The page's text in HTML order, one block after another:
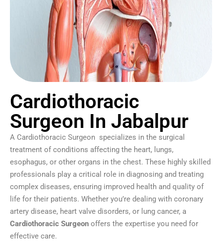
Cardiothoracic
Surgeon In Jabalpur
A Cardiothoracic Surgeon specializes in the surgical
treatment of conditions affecting the heart, lungs,
esophagus, or other organs in the chest. These highly skilled
professionals play a critical role in diagnosing and treating
complex diseases, ensuring improved health and quality of
life for their patients. Whether you’re dealing with coronary
artery disease, heart valve disorders, or lung cancer, a
Cardiothoracic Surgeon offers the expertise you need for
effective care.